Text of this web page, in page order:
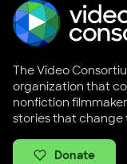
The Video
organization that
nonfiction
stories that change
Donate